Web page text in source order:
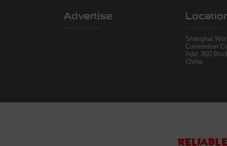
Advertise
Shanghai
Convention
Add: 850
China.